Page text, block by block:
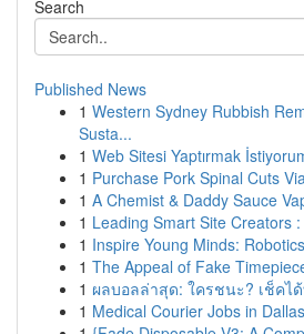
Search
Published News
1 Western Sydney Rubbish
Susta...
1 Web Sitesi Yaptırmak
1 Purchase Pork Spinal Cuts
1 A Chemist & Daddy Sauce
1 Leading Smart Site Creators
1 Inspire Young Minds:
1 The Appeal of Fake
1 ผลบอลล่าสุด: ใครชนะ? เช็คไ
1 Medical Courier Jobs in